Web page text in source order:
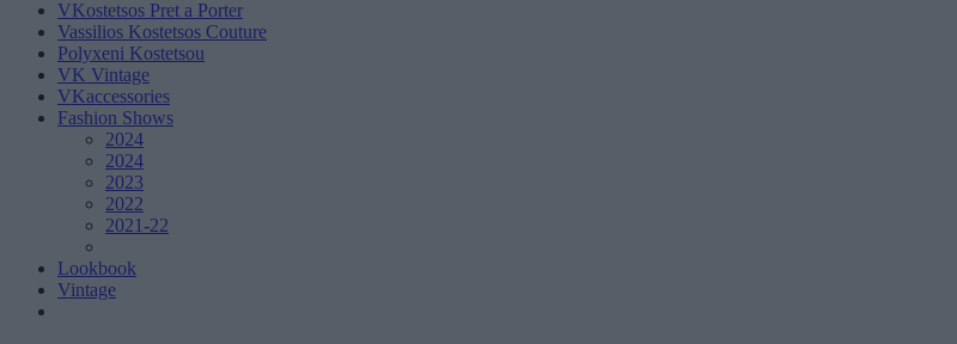
VKostetsos Pret a Porter
Vassilios Kostetsos Couture
Polyxeni Kostetsou
VK Vintage
VKaccessories
Fashion Shows
2024
2024
2023
2022
2021-22
Lookbook
Vintage